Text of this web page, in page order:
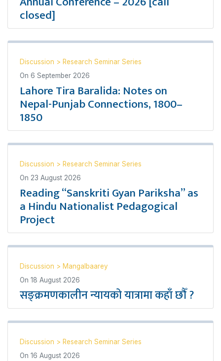
closed]
Discussion > Research Seminar Series
On 6 September 2026
Lahore Tira Baralida: Notes on
Nepal-Punjab Connections, 1800–
1850
Discussion > Research Seminar Series
On 23 August 2026
Reading “Sanskriti Gyan Pariksha” as
a Hindu Nationalist Pedagogical
Project
Discussion > Mangalbaarey
On 18 August 2026
सङ्क्रमणकालीन न्यायको यात्रामा कहाँ छौँ ?
Discussion > Research Seminar Series
On 16 August 2026